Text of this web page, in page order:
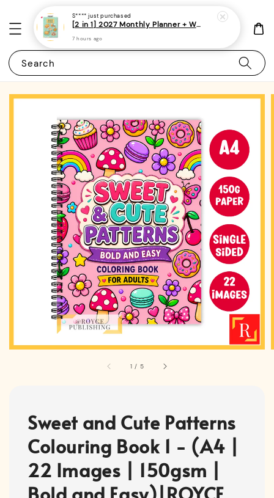
Search
1 / 5
Sweet and Cute Patterns
Colouring Book 1 - (A4 |
22 Images | 150gsm |
S**** just purchased
[2 in 1] 2027 Monthly Planner + Weekly Planner/Notebook - (A5 | Singapore Holidays | 120 pages)|ROYCE PUBLISHING
7 hours ago